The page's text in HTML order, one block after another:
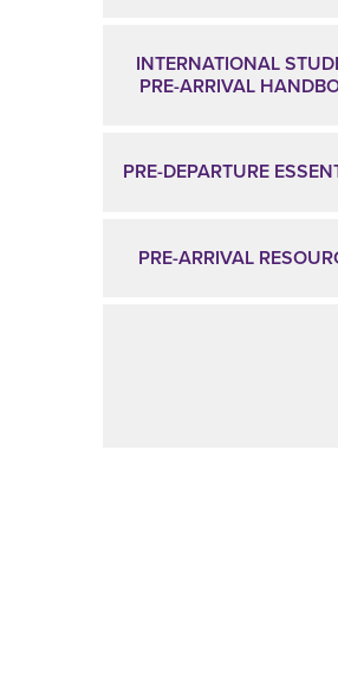
INTERNATIONAL
PRE-ARRIVAL
PRE-DEPARTURE
PRE-ARRIVAL